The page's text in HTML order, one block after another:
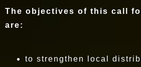
The objectives of this call
are:
to strengthen local